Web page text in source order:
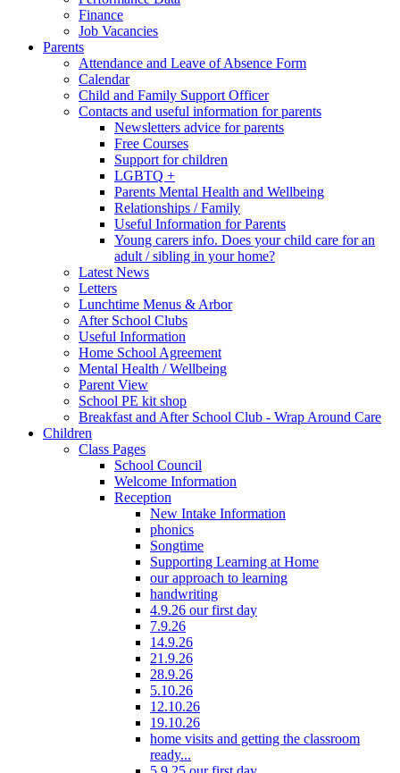
Finance
Job Vacancies
Parents
Attendance and Leave of Absence Form
Calendar
Child and Family Support Officer
Contacts and useful information for parents
Newsletters advice for parents
Free Courses
Support for children
LGBTQ +
Parents Mental Health and Wellbeing
Relationships / Family
Useful Information for Parents
Young carers info. Does your child care for an
adult / sibling in your home?
Latest News
Letters
Lunchtime Menus & Arbor
After School Clubs
Useful Information
Home School Agreement
Mental Health / Wellbeing
Parent View
School PE kit shop
Breakfast and After School Club - Wrap Around Care
Children
Class Pages
School Council
Welcome Information
Reception
New Intake Information
phonics
Songtime
Supporting Learning at Home
our approach to learning
handwriting
4.9.26 our first day
7.9.26
14.9.26
21.9.26
28.9.26
5.10.26
12.10.26
19.10.26
home visits and getting the classroom
ready...